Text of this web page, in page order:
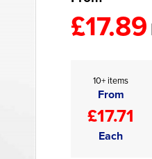
£17.89
10+ items
From
£17.71
Each